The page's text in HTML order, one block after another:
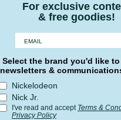
For exclusive
& free goodies!
Select the brand you'd like to
newsletters &
Nickelodeon
Nick Jr.
I've read and accept Terms &
Privacy Policy